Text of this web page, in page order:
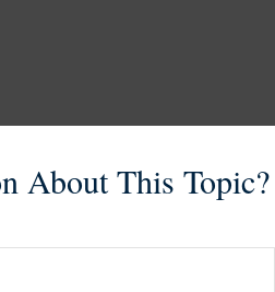
About This Topic?